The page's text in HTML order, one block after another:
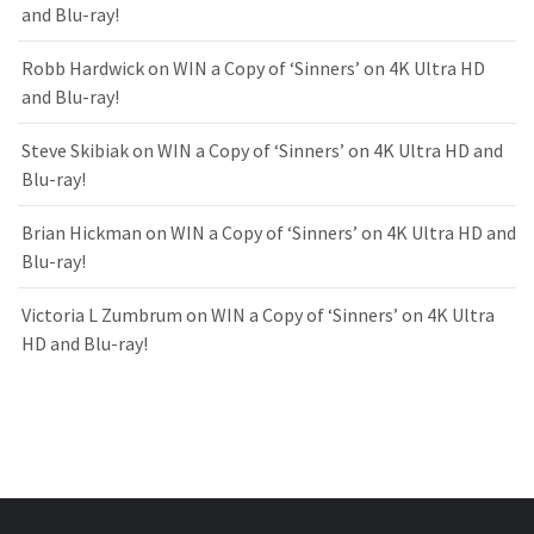
and Blu-ray!
Robb Hardwickon WIN a Copy of ‘Sinners’ on 4K Ultra HD
and Blu-ray!
Steve Skibiakon WIN a Copy of ‘Sinners’ on 4K Ultra HD and
Blu-ray!
Brian Hickman on WIN a Copy of ‘Sinners’ on 4K Ultra HD and
Blu-ray!
Victoria L Zumbrum on WIN a Copy of ‘Sinners’ on 4K Ultra
HD and Blu-ray!